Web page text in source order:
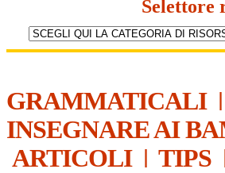
Selettore
GRAMMATICALI|
INSEGNARE AI
ARTICOLI| TIPS